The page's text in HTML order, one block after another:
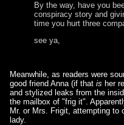
By the way, have you
conspiracy story and
time you hurt three
see ya,
Meanwhile, as readers were
good friend Anna (if that is her
and stylized leaks from the
the mailbox of "frig it".
Mr. or Mrs. Frigit, attempting to
lady.